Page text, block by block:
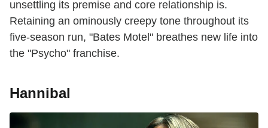
unsettling its premise and core relationship is.
Retaining an ominously creepy tone throughout its
five-season run, "Bates Motel" breathes new life into
the "Psycho" franchise.
Hannibal